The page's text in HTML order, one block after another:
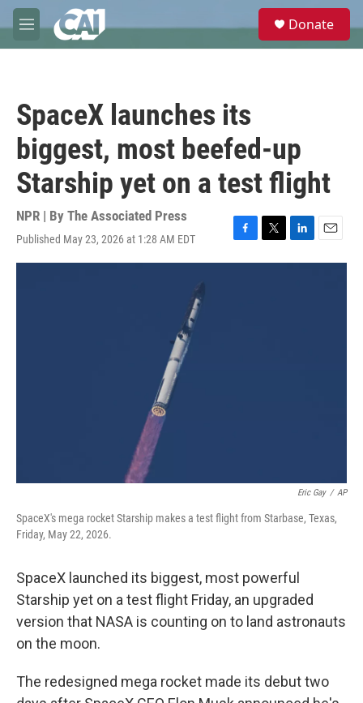
Skip to main content
M
e
e
Donate
SpaceX launches its
biggest, most beefed-up
Starship yet on a test flight
NPR | By The Associated Press
Published May 23, 2026 at 1:28 AM EDT
F
a
T
w
L
i
E
m
Eric Gay / AP
SpaceX's mega rocket Starship makes a test flight from Starbase, Texas,
Friday, May 22, 2026.
SpaceX launched its biggest, most powerful
Starship yet on a test flight Friday, an upgraded
version that NASA is counting on to land astronauts
on the moon.
The redesigned mega rocket made its debut two